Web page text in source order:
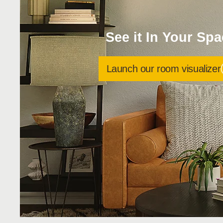
See it In Your
Launch our room visualizer